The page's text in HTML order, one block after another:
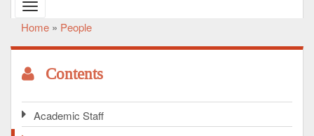
Toggle
navigation
Breadcrumb
Home People
Contents
Academic Staff